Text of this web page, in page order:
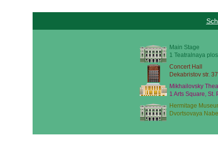
Main Stage
1 Teatralnaya
Concert Hall
Dekabristov str.
Mikhailovsky
1 Arts Square, St.
Hermitage
Dvortsovaya